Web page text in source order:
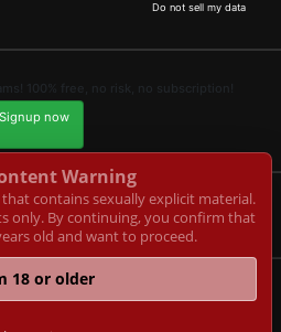
Do not sell my data
100% free, no risk, no subscription!
Signup now
and Content Removal
livecam.de
Lo Blanc 4 Esc. C 4 18 E-03730
Warning
contains sexually explicit material.
only. By continuing, you confirm that
old and want to proceed.
18 or older